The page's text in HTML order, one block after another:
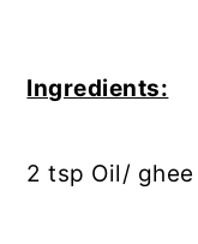
Ingredients:
2 tsp Oil/